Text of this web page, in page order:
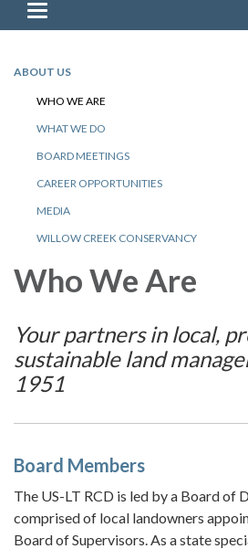
Toggle
navigation
ABOUT US
WHO WE ARE
WHAT WE DO
BOARD MEETINGS
CAREER OPPORTUNITIES
MEDIA
WILLOW CREEK CONSERVANCY
Who We Are
Your partners in local,
sustainable land
1951
Board Members
The US-LT RCD is led by a Board of
comprised of local landowners
Board of Supervisors. As a state